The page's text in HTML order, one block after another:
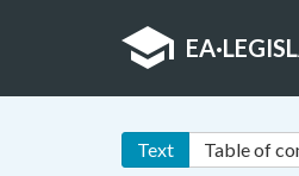
EA·
Text Table of